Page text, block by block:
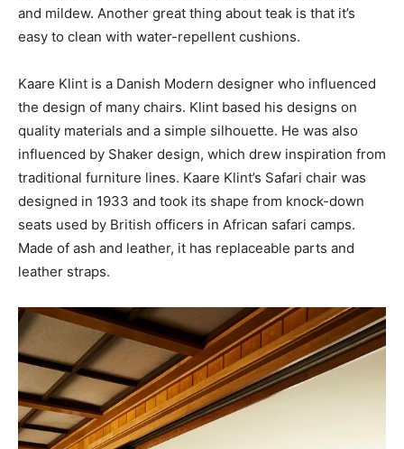
and mildew. Another great thing about teak is that it’s
easy to clean with water-repellent cushions.
Kaare Klint is a Danish Modern designer who influenced
the design of many chairs. Klint based his designs on
quality materials and a simple silhouette. He was also
influenced by Shaker design, which drew inspiration from
traditional furniture lines. Kaare Klint’s Safari chair was
designed in 1933 and took its shape from knock-down
seats used by British officers in African safari camps.
Made of ash and leather, it has replaceable parts and
leather straps.